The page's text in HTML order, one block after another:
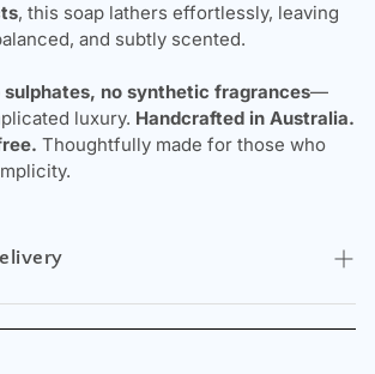
, this soap lathers effortlessly, leaving
and subtly scented.
sulphates, no synthetic fragrances—
luxury. Handcrafted in Australia.
Thoughtfully made for those who